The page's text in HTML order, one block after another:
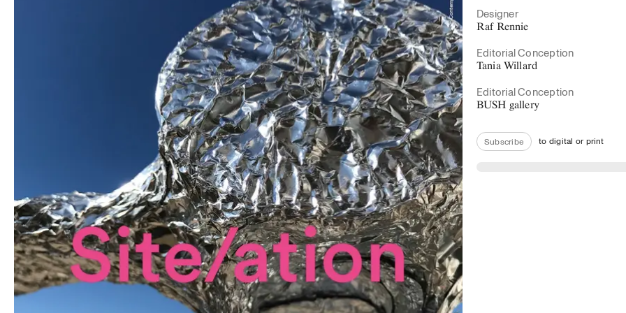
Designer
Raf Rennie
Editorial Conception
Tania Willard
Editorial Conception
BUSH gallery
Subscribe to digital or print